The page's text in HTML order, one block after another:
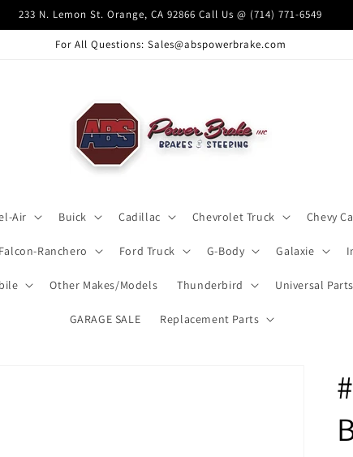
233 N. Lemon St. Orange, CA 92866 Call Us @ (714) 771-6549
For All Questions: Sales@abspowerbrake.com
Air Buick Cadillac Chevrolet Truck Chevy
Ranchero Ford Truck G-Body Galaxie
Other Makes/Models Thunderbird Universal Parts
GARAGE SALE Replacement Parts